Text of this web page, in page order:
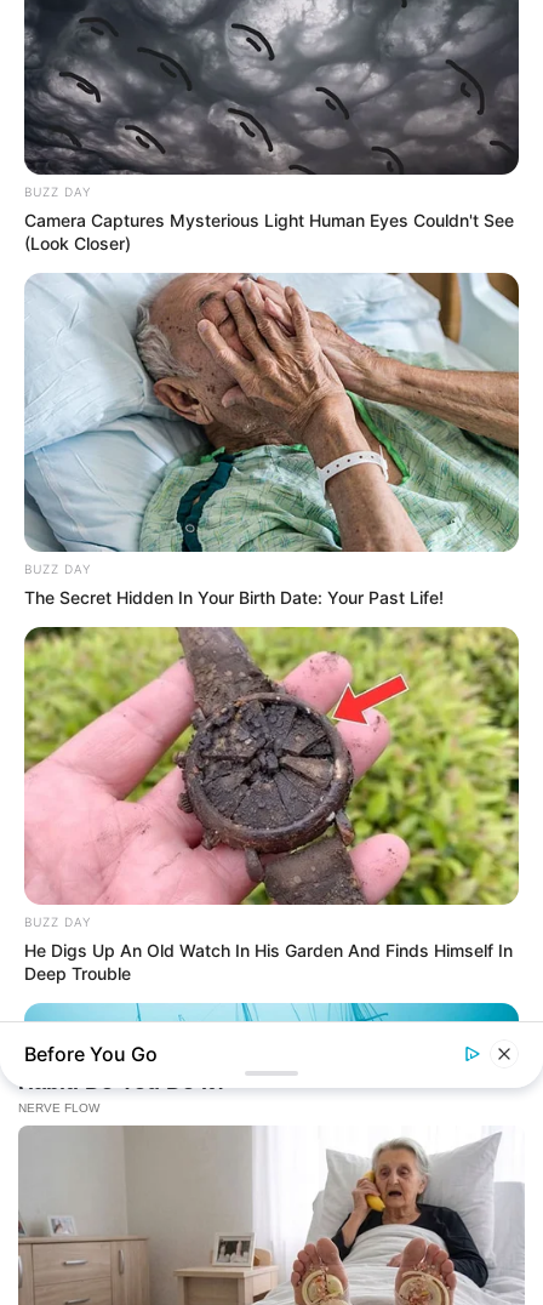
BUZZ DAY
Camera Captures Mysterious Light Human Eyes Couldn't See
(Look Closer)
BUZZ DAY
The Secret Hidden In Your Birth Date: Your Past Life!
BUZZ DAY
He Digs Up An Old Watch In His Garden And Finds Himself In
Deep Trouble
BUZZ DAY
Before You Go